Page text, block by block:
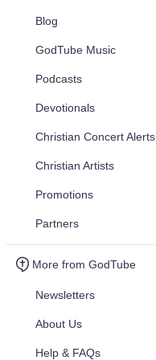
Blog
GodTube Music
Podcasts
Devotionals
Christian Concert Alerts
Christian Artists
Promotions
Partners
More from GodTube
Newsletters
About Us
Help & FAQs